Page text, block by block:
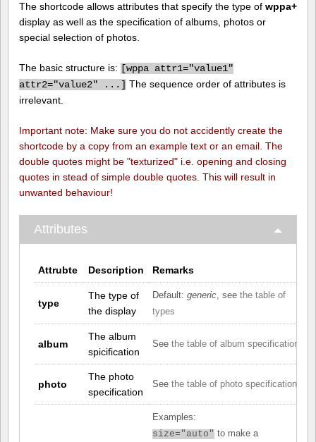
The shortcode allows attributes that specify the type of wppa+
display as well as the specification of albums, photos or
special selection of photos.
The basic structure is: [wppa attr1="value1"
attr2="value2" ...] The sequence order of attributes is
irrelevant.
Important note: Make sure you do not accidently create the
shortcode by a copy from an example text or an email. The
double quotes might be "texturized" i.e. opening and closing
quotes in stead of simple double quotes. This will result in
unwanted behaviour!
Attributes
Attrubte Description Remarks
type
The type of
the display
Default: generic , see the table of
types
album
The album
spicification
See the table of album specifications
photo
The photo
specification
See the table of photo specifications
Examples:
size="auto" to make a